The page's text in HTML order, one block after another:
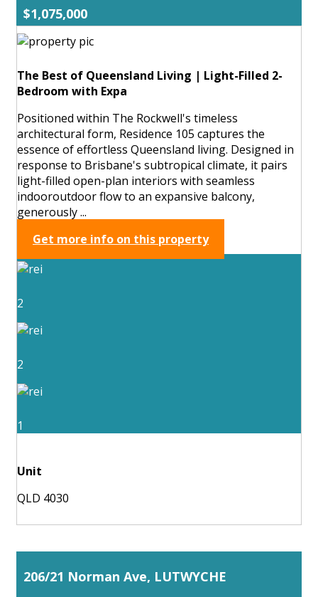
$1,075,000
The Best of Queensland Living | Light-Filled 2-
Bedroom with Expa
Positioned within The Rockwell's timeless
architectural form, Residence 105 captures the
essence of effortless Queensland living. Designed in
response to Brisbane's subtropical climate, it pairs
light-filled open-plan interiors with seamless
indooroutdoor flow to an expansive balcony,
generously ...
Get more info on this property
2
2
1
Unit
QLD 4030
206/21 Norman Ave, LUTWYCHE